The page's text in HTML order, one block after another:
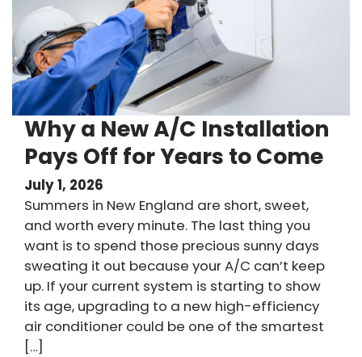
Why a New A/C Installation
Pays Off for Years to Come
July 1, 2026
Summers in New England are short, sweet,
and worth every minute. The last thing you
want is to spend those precious sunny days
sweating it out because your A/C can’t keep
up. If your current system is starting to show
its age, upgrading to a new high-efficiency
air conditioner could be one of the smartest
[…]